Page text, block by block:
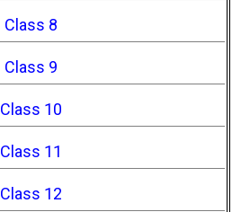
Class 8
Class 9
Class 10
Class 11
Class 12